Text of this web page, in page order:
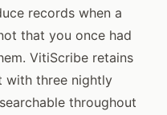
records when a
that you once had
VitiScribe retains
with three nightly
throughout